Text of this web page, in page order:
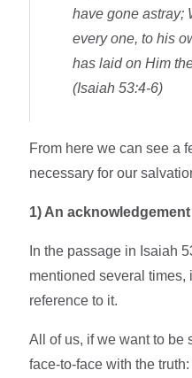
have gone astray;
every one, to his
has laid on Him
(Isaiah 53:4-6)
From here we can see a
necessary for our
1) An
In the passage in Isaiah
mentioned several times,
reference to it.
All of us, if we want to be
face-to-face with the